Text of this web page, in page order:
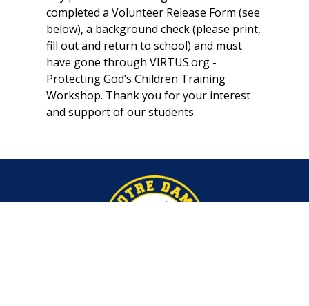
completed a Volunteer Release Form (see
below), a background check (please print,
fill out and return to school) and must
have gone through VIRTUS.org -
Protecting God’s Children Training
Workshop. Thank you for your interest
and support of our students.